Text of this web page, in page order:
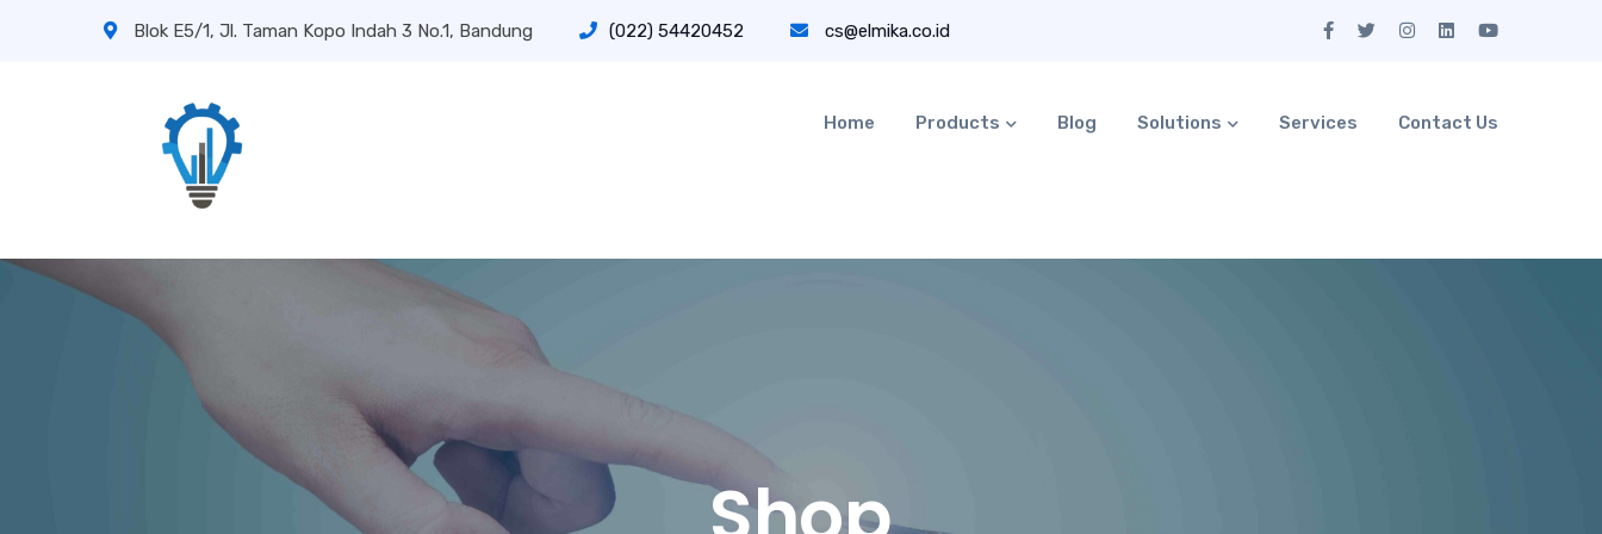
Blok E5/1, Jl. Taman Kopo Indah 3 No.1, Bandung (022) 54420452 cs@elmika.co.id
Home Products Blog Solutions Services Contact Us